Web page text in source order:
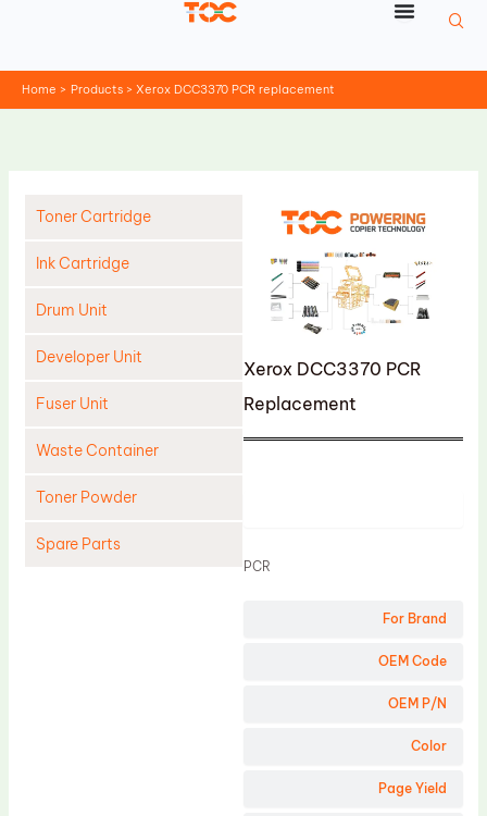
Home Products Xerox DCC3370 PCR replacement
Toner Cartridge
Ink Cartridge
Drum Unit
Developer Unit
Fuser Unit
Waste Container
Toner Powder
Spare Parts
Xerox DCC3370 PCR
Replacement
For Brand
OEM Code
OEM P/N
Color
Page Yield
PCR